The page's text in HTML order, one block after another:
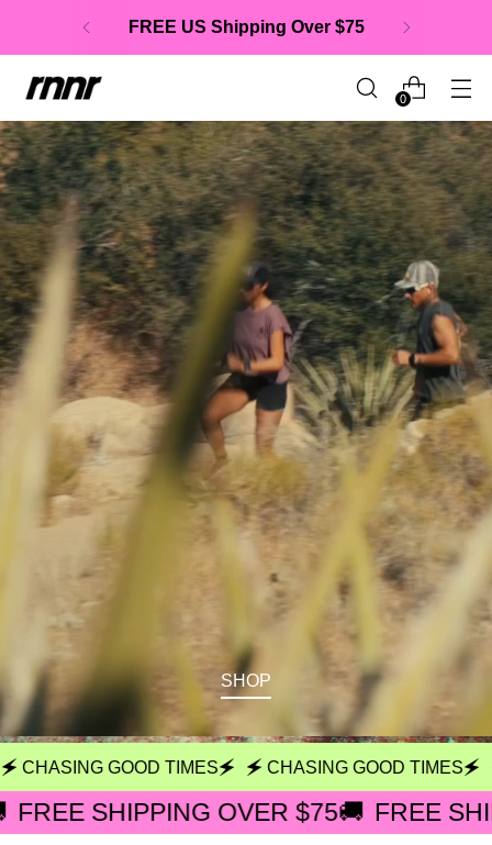
BUNDLE & SAVEup to $20
0
SHOP
GOOD TIMES🗲 🗲 CHASING GOOD TIMES🗲 🗲
SHIPPING OVER $75🚚 FREE